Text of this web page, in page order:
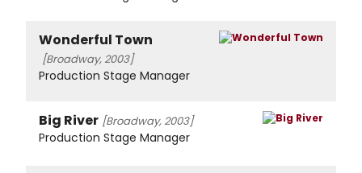
Wonderful Town
[Broadway, 2003]
Production Stage Manager
Big River [Broadway, 2003]
Production Stage Manager